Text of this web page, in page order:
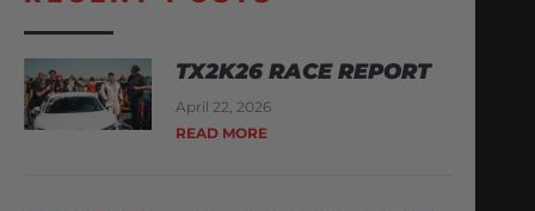
TX2K26 RACE REPORT
April 22, 2026
READ MORE